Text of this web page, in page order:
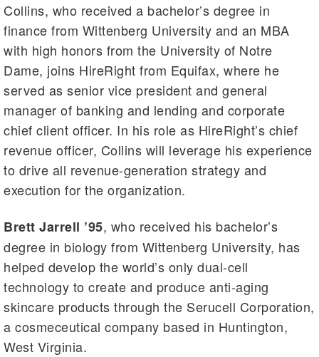
Collins, who received a bachelor’s degree in
finance from Wittenberg University and an MBA
with high honors from the University of Notre
Dame, joins HireRight from Equifax, where he
served as senior vice president and general
manager of banking and lending and corporate
chief client officer. In his role as HireRight’s chief
revenue officer, Collins will leverage his experience
to drive all revenue-generation strategy and
execution for the organization.
Brett Jarrell ’95, who received his bachelor’s
degree in biology from Wittenberg University, has
helped develop the world’s only dual-cell
technology to create and produce anti-aging
skincare products through the Serucell Corporation,
a cosmeceutical company based in Huntington,
West Virginia.